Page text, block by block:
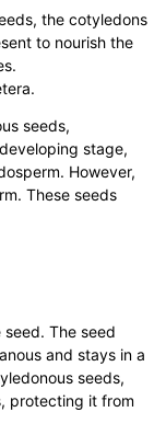
the cotyledons
to nourish the
seeds,
stage,
However,
These seeds
The seed
and stays in a
seeds,
protecting it from